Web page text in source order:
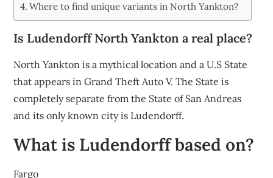
Where to find unique variants in North Yankton?
Is Ludendorff North Yankton a real place?
North Yankton is a mythical location and a U.S State
that appears in Grand Theft Auto V. The State is
completely separate from the State of San Andreas
and its only known city is Ludendorff.
What is Ludendorff based on?
Fargo